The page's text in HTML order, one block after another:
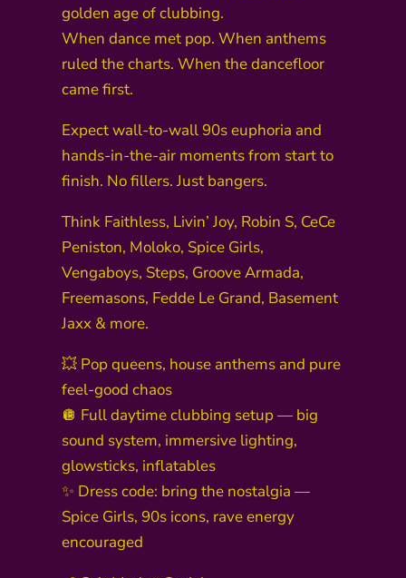
golden age of clubbing.
When dance met pop. When anthems
ruled the charts. When the dancefloor
came first.
Expect wall-to-wall 90s euphoria and
hands-in-the-air moments from start to
finish. No fillers. Just bangers.
Think Faithless, Livin’ Joy, Robin S, CeCe
Peniston, Moloko, Spice Girls,
Vengaboys, Steps, Groove Armada,
Freemasons, Fedde Le Grand, Basement
Jaxx & more.
💥 Pop queens, house anthems and pure
feel-good chaos
🪩 Full daytime clubbing setup — big
sound system, immersive lighting,
glowsticks, inflatables
✨ Dress code: bring the nostalgia —
Spice Girls, 90s icons, rave energy
encouraged